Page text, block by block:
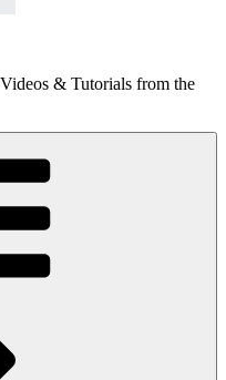
& Tutorials from the